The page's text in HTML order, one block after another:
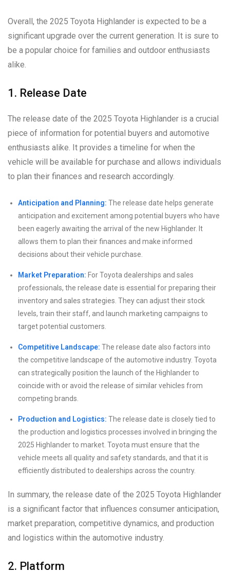
Overall, the 2025 Toyota Highlander is expected to be a
significant upgrade over the current generation. It is sure to
be a popular choice for families and outdoor enthusiasts
alike.
1. Release Date
The release date of the 2025 Toyota Highlander is a crucial
piece of information for potential buyers and automotive
enthusiasts alike. It provides a timeline for when the
vehicle will be available for purchase and allows individuals
to plan their finances and research accordingly.
Anticipation and Planning: The release date helps generate
anticipation and excitement among potential buyers who have
been eagerly awaiting the arrival of the new Highlander. It
allows them to plan their finances and make informed
decisions about their vehicle purchase.
Market Preparation: For Toyota dealerships and sales
professionals, the release date is essential for preparing their
inventory and sales strategies. They can adjust their stock
levels, train their staff, and launch marketing campaigns to
target potential customers.
Competitive Landscape: The release date also factors into
the competitive landscape of the automotive industry. Toyota
can strategically position the launch of the Highlander to
coincide with or avoid the release of similar vehicles from
competing brands.
Production and Logistics: The release date is closely tied to
the production and logistics processes involved in bringing the
2025 Highlander to market. Toyota must ensure that the
vehicle meets all quality and safety standards, and that it is
efficiently distributed to dealerships across the country.
In summary, the release date of the 2025 Toyota Highlander
is a significant factor that influences consumer anticipation,
market preparation, competitive dynamics, and production
and logistics within the automotive industry.
2. Platform